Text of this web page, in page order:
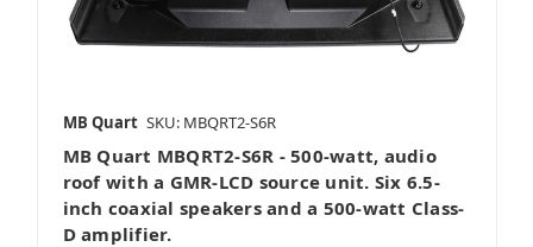
MB Quart SKU: MBQRT2-S6R
MB Quart MBQRT2-S6R - 500-watt, audio
roof with a GMR-LCD source unit. Six 6.5-
inch coaxial speakers and a 500-watt Class-
D amplifier.